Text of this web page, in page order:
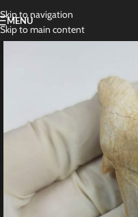
Skip to navigation
Skip to main content
MENU